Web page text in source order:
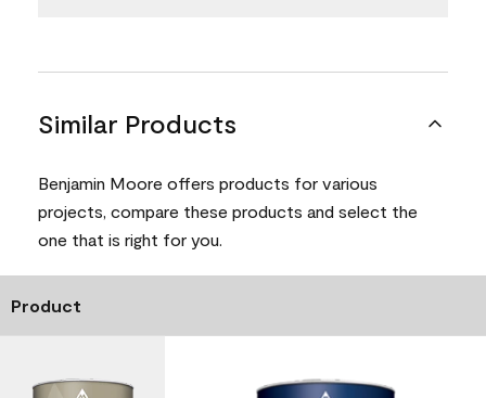
Similar Products
Benjamin Moore offers products for various
projects, compare these products and select the
one that is right for you.
Product